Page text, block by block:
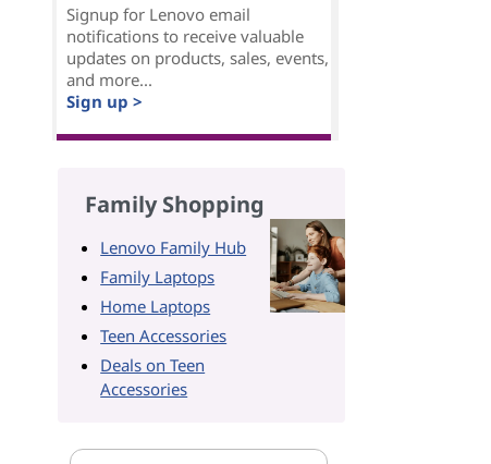
Signup for Lenovo email
notifications to receive valuable
updates on products, sales, events,
and more...
Sign up >
Family Shopping
Lenovo Family Hub
Family Laptops
Home Laptops
Teen Accessories
Deals on Teen
Accessories